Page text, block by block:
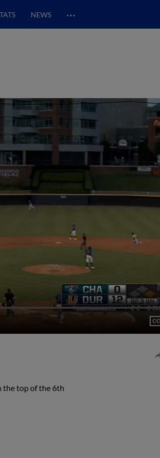
NEWS …
the top of the 6th